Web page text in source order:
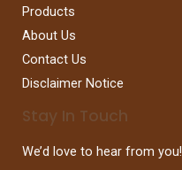
Products
About Us
Contact Us
Disclaimer Notice
Stay In Touch
We’d love to hear from you!